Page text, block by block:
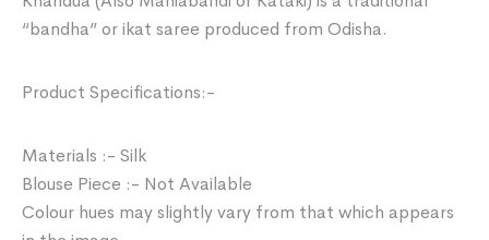
“bandha” or ikat saree produced from Odisha.
Product Specifications:-
Materials :- Silk
Blouse Piece :- Not Available
Colour hues may slightly vary from that which appears